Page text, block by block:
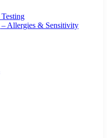
– Allergies & Sensitivity